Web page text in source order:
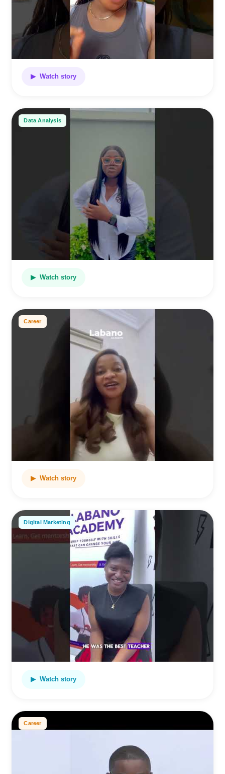
▶ Watch story
Data Analysis
▶ Watch story
Career
▶ Watch story
Digital Marketing
▶ Watch story
Career